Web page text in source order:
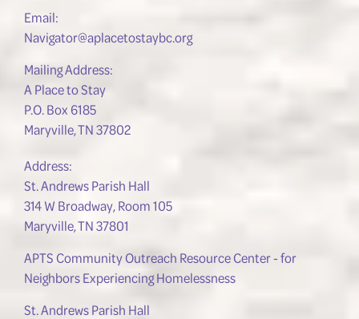
Email:
Navigator@aplacetostaybc.org
Mailing Address:
A Place to Stay
P.O. Box 6185
Maryville, TN 37802
Address:
St. Andrews Parish Hall
314 W Broadway, Room 105
Maryville, TN 37801
APTS Community Outreach Resource Center - for
Neighbors Experiencing Homelessness
St. Andrews Parish Hall